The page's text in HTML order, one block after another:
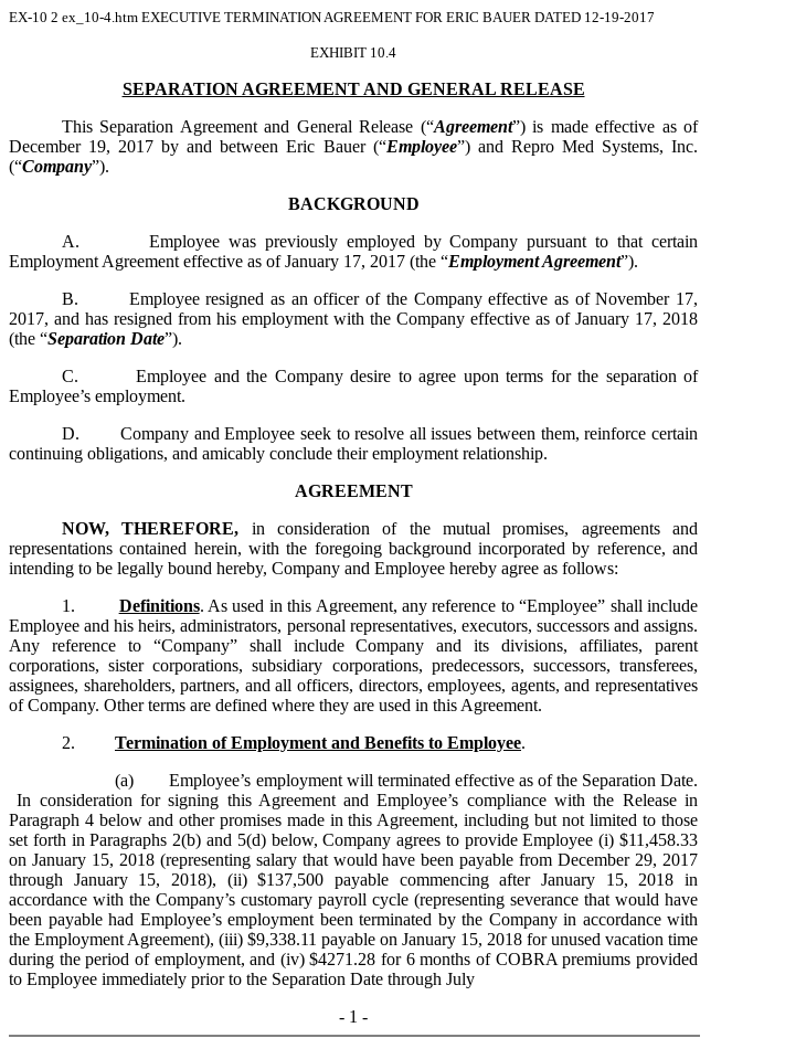
EX-10 2 ex_10-4.htm EXECUTIVE TERMINATION AGREEMENT FOR ERIC BAUER DATED 12-19-2017
EXHIBIT 10.4
SEPARATION AGREEMENT AND GENERAL RELEASE
This Separation Agreement and General Release (“Agreement”) is made effective as of
December 19, 2017 by and between Eric Bauer (“Employee”) and Repro Med Systems, Inc.
(“Company”).
BACKGROUND
A. Employee was previously employed by Company pursuant to that certain
Employment Agreement effective as of January 17, 2017 (the “Employment Agreement”).
B. Employee resigned as an officer of the Company effective as of November 17,
2017, and has resigned from his employment with the Company effective as of January 17, 2018
(the “Separation Date”).
C. Employee and the Company desire to agree upon terms for the separation of
Employee’s employment.
D. Company and Employee seek to resolve all issues between them, reinforce certain
continuing obligations, and amicably conclude their employment relationship.
AGREEMENT
NOW, THEREFORE, in consideration of the mutual promises, agreements and
representations contained herein, with the foregoing background incorporated by reference, and
intending to be legally bound hereby, Company and Employee hereby agree as follows:
1. Definitions. As used in this Agreement, any reference to “Employee” shall include
Employee and his heirs, administrators, personal representatives, executors, successors and assigns.
Any reference to “Company” shall include Company and its divisions, affiliates, parent
corporations, sister corporations, subsidiary corporations, predecessors, successors, transferees,
assignees, shareholders, partners, and all officers, directors, employees, agents, and representatives
of Company. Other terms are defined where they are used in this Agreement.
2. Termination of Employment and Benefits to Employee.
(a) Employee’s employment will terminated effective as of the Separation Date.
In consideration for signing this Agreement and Employee’s compliance with the Release in
Paragraph 4 below and other promises made in this Agreement, including but not limited to those
set forth in Paragraphs 2(b) and 5(d) below, Company agrees to provide Employee (i) $11,458.33
on January 15, 2018 (representing salary that would have been payable from December 29, 2017
through January 15, 2018), (ii) $137,500 payable commencing after January 15, 2018 in
accordance with the Company’s customary payroll cycle (representing severance that would have
been payable had Employee’s employment been terminated by the Company in accordance with
the Employment Agreement), (iii) $9,338.11 payable on January 15, 2018 for unused vacation time
during the period of employment, and (iv) $4271.28 for 6 months of COBRA premiums provided
to Employee immediately prior to the Separation Date through July
- 1 -